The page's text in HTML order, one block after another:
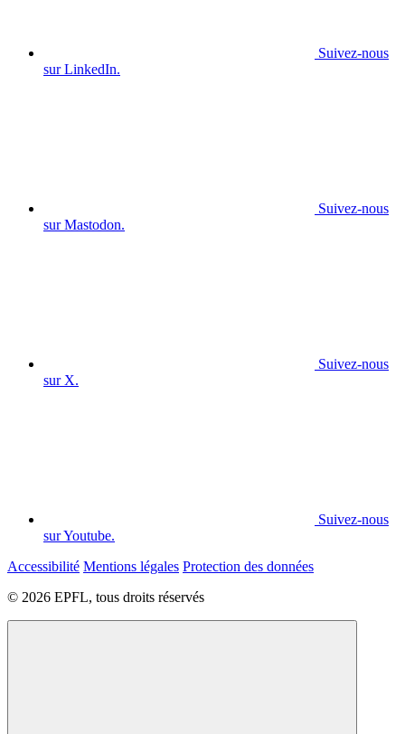
Suivez-nous
sur LinkedIn.
Suivez-nous
sur Mastodon.
Suivez-nous
sur X.
Suivez-nous
sur Youtube.
Accessibilité Mentions légales Protection des données
© 2026 EPFL, tous droits réservés